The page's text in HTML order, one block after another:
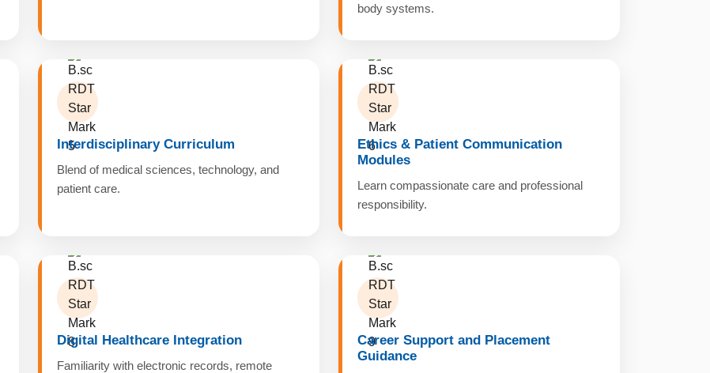
body systems.
Interdisciplinary Curriculum
Blend of medical sciences, technology, and
patient care.
Ethics & Patient Communication
Modules
Learn compassionate care and professional
responsibility.
Digital Healthcare Integration
Familiarity with electronic records, remote
Career Support and Placement
Guidance